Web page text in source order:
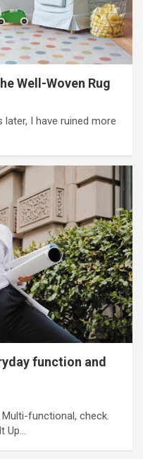
Well-Woven Rug
I have ruined more
function and
functional, check.
Up…